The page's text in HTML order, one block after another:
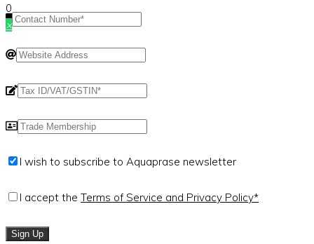
I wish to subscribe to Aquaprase newsletter
I accept the Terms of Service and Privacy Policy*
Sign Up
0
×